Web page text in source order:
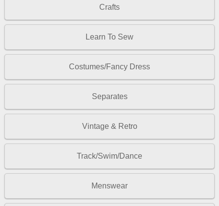
Crafts
Learn To Sew
Costumes/Fancy Dress
Separates
Vintage & Retro
Track/Swim/Dance
Menswear